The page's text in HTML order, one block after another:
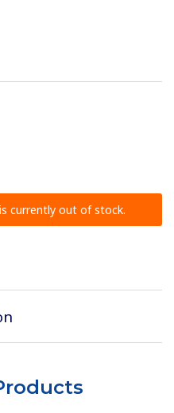
currently out of stock.